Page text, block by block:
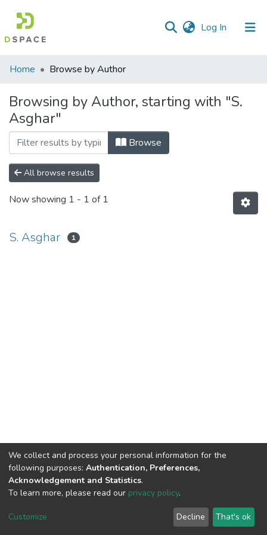
Log In (current)
Communities
Collections
All of DSpace
Home Browse by Author
Browsing by Author, starting with "S.
Asghar"
Browse
All browse results
Now showing 1 - 1 of 1
S. Asghar 1
DSpace software copyright © 2002-2026
Cookie
End User
Agreement
Send
Feedback
We collect and process your personal information for the
following purposes: Authentication, Preferences,
Acknowledgement and Statistics.
To learn more, please read our privacy policy.
Customize Decline That's ok